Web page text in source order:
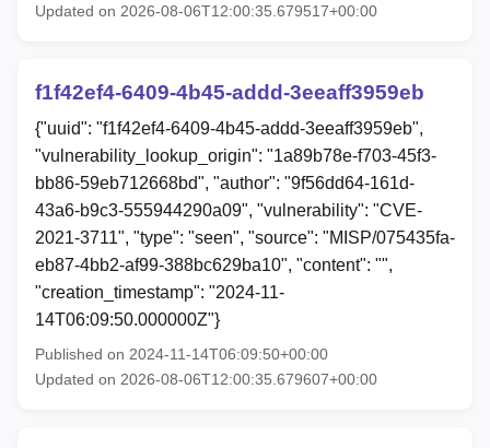
Updated on 2026-08-06T12:00:35.679517+00:00
f1f42ef4-6409-4b45-addd-3eeaff3959eb
{"uuid": "f1f42ef4-6409-4b45-addd-3eeaff3959eb",
"vulnerability_lookup_origin": "1a89b78e-f703-45f3-
bb86-59eb712668bd", "author": "9f56dd64-161d-
43a6-b9c3-555944290a09", "vulnerability": "CVE-
2021-3711", "type": "seen", "source": "MISP/075435fa-
eb87-4bb2-af99-388bc629ba10", "content": "",
"creation_timestamp": "2024-11-
14T06:09:50.000000Z"}
Published on 2024-11-14T06:09:50+00:00
Updated on 2026-08-06T12:00:35.679607+00:00